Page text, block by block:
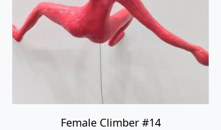
Female Climber #14